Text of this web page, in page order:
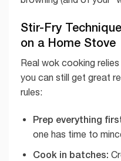
Stir-Fry
on a Home Stove
Real wok cooking
you can still get great
rules:
Prep everything
one has time to
Cook in batches: